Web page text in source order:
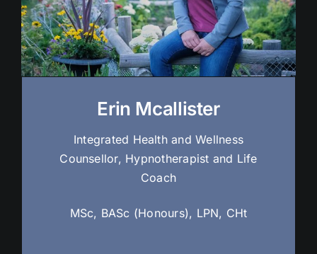
Erin Mcallister
Integrated Health and Wellness
Counsellor, Hypnotherapist and Life
Coach
MSc, BASc (Honours), LPN, CHt